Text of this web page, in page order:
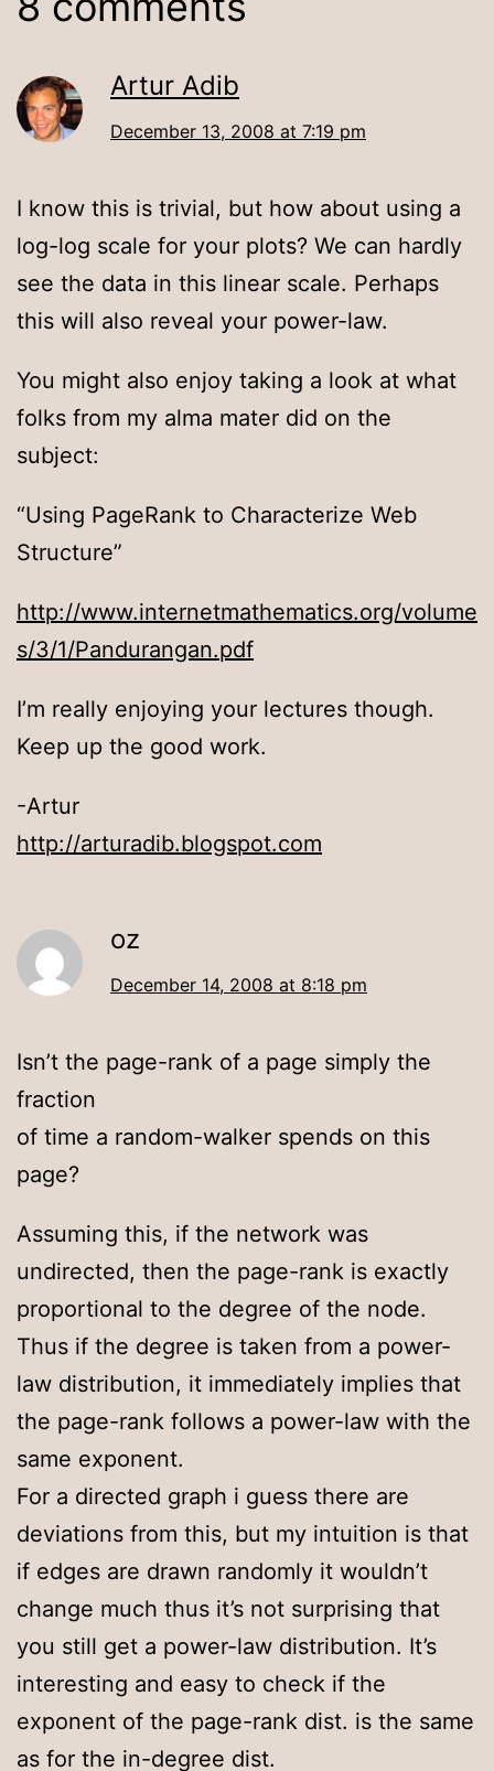
Artur Adib
December 13, 2008 at 7:19 pm
I know this is trivial, but how about using a
log-log scale for your plots? We can hardly
see the data in this linear scale. Perhaps
this will also reveal your power-law.
You might also enjoy taking a look at what
folks from my alma mater did on the
subject:
“Using PageRank to Characterize Web
Structure”
http://www.internetmathematics.org/volume
s/3/1/Pandurangan.pdf
I’m really enjoying your lectures though.
Keep up the good work.
-Artur
http://arturadib.blogspot.com
oz
December 14, 2008 at 8:18 pm
Isn’t the page-rank of a page simply the
fraction
of time a random-walker spends on this
page?
Assuming this, if the network was
undirected, then the page-rank is exactly
proportional to the degree of the node.
Thus if the degree is taken from a power-
law distribution, it immediately implies that
the page-rank follows a power-law with the
same exponent.
For a directed graph i guess there are
deviations from this, but my intuition is that
if edges are drawn randomly it wouldn’t
change much thus it’s not surprising that
you still get a power-law distribution. It’s
interesting and easy to check if the
exponent of the page-rank dist. is the same
as for the in-degree dist.